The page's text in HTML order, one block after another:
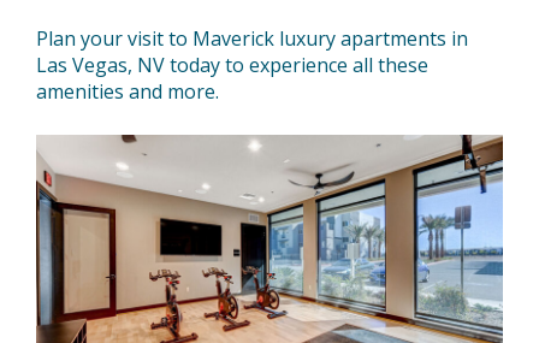
Plan your visit to Maverick luxury apartments in
Las Vegas, NV today to experience all these
amenities and more.